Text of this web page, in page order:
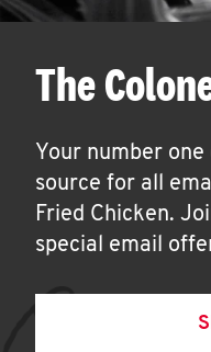
The
Your number
source for all
Fried Chicken.
special email